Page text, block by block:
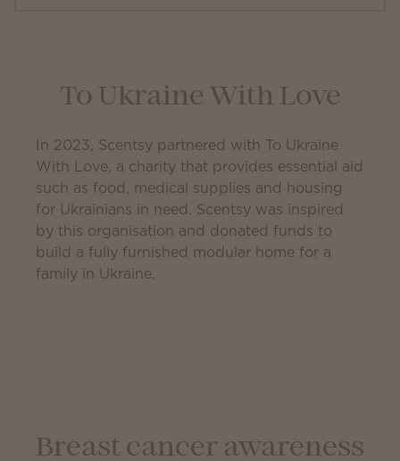
To Ukraine With Love
In 2023, Scentsy partnered with To Ukraine
With Love, a charity that provides essential aid
such as food, medical supplies and housing
for Ukrainians in need. Scentsy was inspired
by this organisation and donated funds to
build a fully furnished modular home for a
family in Ukraine.
Breast cancer awareness